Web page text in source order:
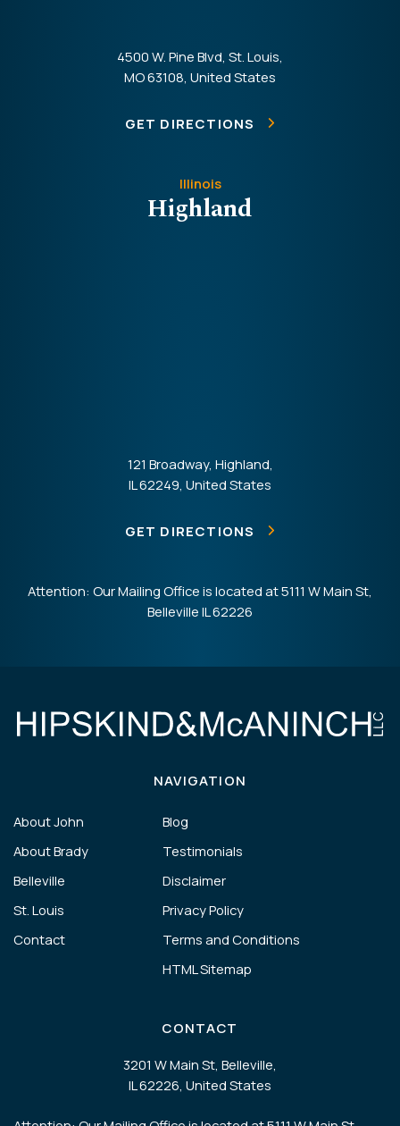
4500 W. Pine Blvd, St. Louis,
MO 63108, United States
GET DIRECTIONS
Illinois
Highland
121 Broadway, Highland,
IL 62249, United States
GET DIRECTIONS
Attention: Our Mailing Office is located at 5111 W Main St,
Belleville IL 62226
NAVIGATION
About John
About Brady
Belleville
St. Louis
Contact
Blog
Testimonials
Disclaimer
Privacy Policy
Terms and Conditions
HTML Sitemap
CONTACT
3201 W Main St, Belleville,
IL 62226, United States